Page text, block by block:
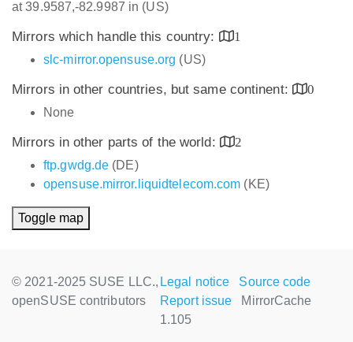
at 39.9587,-82.9987 in (US)
Mirrors which handle this country:
1
slc-mirror.opensuse.org (US)
Mirrors in other countries, but same continent:
0
None
Mirrors in other parts of the world:
2
ftp.gwdg.de (DE)
opensuse.mirror.liquidtelecom.com (KE)
Toggle map
© 2021-2025 SUSE LLC.,
openSUSE contributors
Legal notice
Source code
Report issue
MirrorCache
1.105